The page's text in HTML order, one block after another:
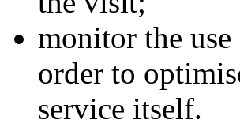
monitor the
order to
service itself.